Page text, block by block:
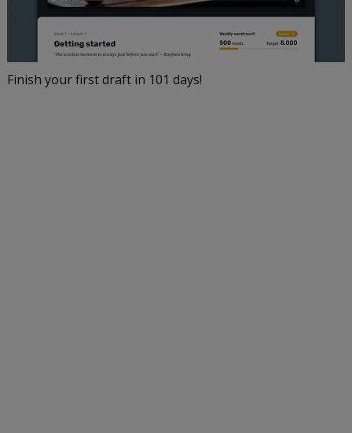
Finish your first draft in 101 days!